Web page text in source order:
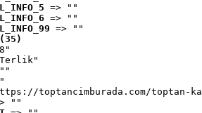
=> ""
=> ""
=> ""
toptancimburada.com/toptan-
""